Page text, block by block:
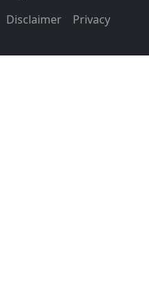
Disclaimer Privacy